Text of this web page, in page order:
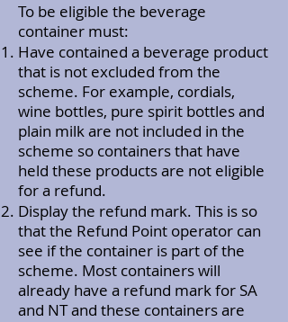
To be eligible the beverage
container must:
Have contained a beverage product
that is not excluded from the
scheme. For example, cordials,
wine bottles, pure spirit bottles and
plain milk are not included in the
scheme so containers that have
held these products are not eligible
for a refund.
Display the refund mark. This is so
that the Refund Point operator can
see if the container is part of the
scheme. Most containers will
already have a refund mark for SA
and NT and these containers are